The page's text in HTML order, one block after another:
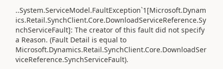
..System.ServiceModel.FaultException`1[Microsoft.Dynam
ics.Retail.SynchClient.Core.DownloadServiceReference.Sy
nchServiceFault]: The creator of this fault did not specify
a Reason. (Fault Detail is equal to
Microsoft.Dynamics.Retail.SynchClient.Core.DownloadSer
viceReference.SynchServiceFault).